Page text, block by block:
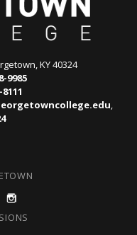
KY 40324
9985
,